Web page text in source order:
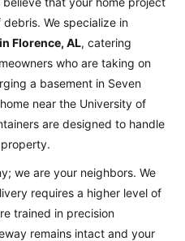
We specialize in
Florence, AL, catering
who are taking on
a basement in Seven
near the University of
are designed to handle
we are your neighbors. We
requires a higher level of
trained in precision
remains intact and your